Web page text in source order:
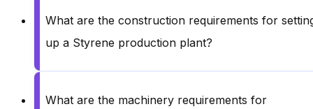
What are the construction requirements for
up a Styrene production plant?
What are the machinery requirements for